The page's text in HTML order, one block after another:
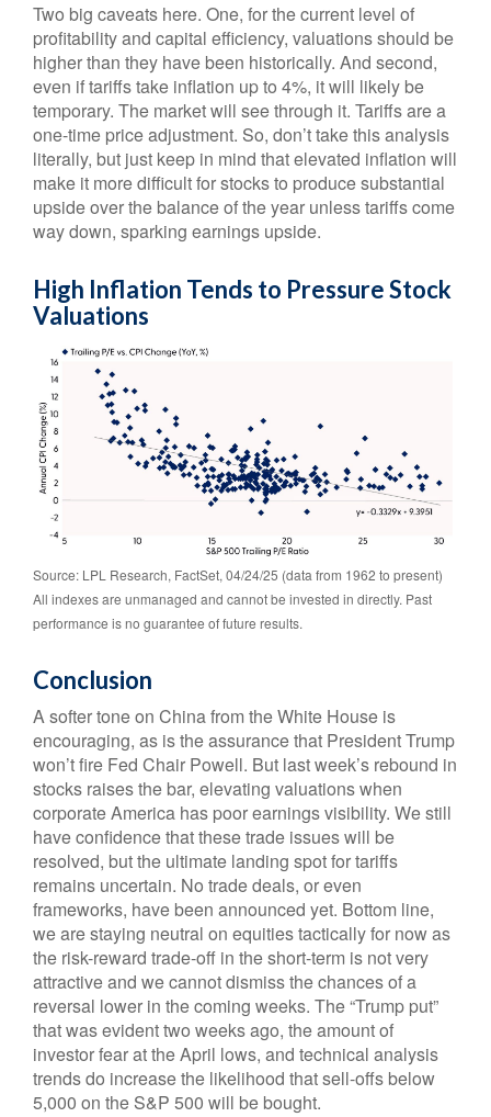
Two big caveats here. One, for the current level of
profitability and capital efficiency, valuations should be
higher than they have been historically. And second,
even if tariffs take inflation up to 4%, it will likely be
temporary. The market will see through it. Tariffs are a
one-time price adjustment. So, don’t take this analysis
literally, but just keep in mind that elevated inflation will
make it more difficult for stocks to produce substantial
upside over the balance of the year unless tariffs come
way down, sparking earnings upside.
High Inflation Tends to Pressure Stock
Valuations
Source: LPL Research, FactSet, 04/24/25 (data from 1962 to present)
All indexes are unmanaged and cannot be invested in directly. Past
performance is no guarantee of future results.
Conclusion
A softer tone on China from the White House is
encouraging, as is the assurance that President Trump
won’t fire Fed Chair Powell. But last week’s rebound in
stocks raises the bar, elevating valuations when
corporate America has poor earnings visibility. We still
have confidence that these trade issues will be
resolved, but the ultimate landing spot for tariffs
remains uncertain. No trade deals, or even
frameworks, have been announced yet. Bottom line,
we are staying neutral on equities tactically for now as
the risk-reward trade-off in the short-term is not very
attractive and we cannot dismiss the chances of a
reversal lower in the coming weeks. The “Trump put”
that was evident two weeks ago, the amount of
investor fear at the April lows, and technical analysis
trends do increase the likelihood that sell-offs below
5,000 on the S&P 500 will be bought.